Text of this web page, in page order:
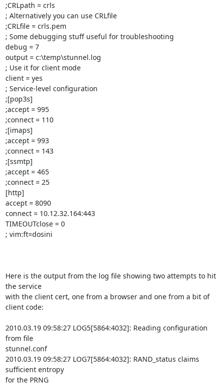
;CRLpath = crls
; Alternatively you can use CRLfile
;CRLfile = crls.pem
; Some debugging stuff useful for troubleshooting
debug = 7
output = c:\temp\stunnel.log
; Use it for client mode
client = yes
; Service-level configuration
;[pop3s]
;accept = 995
;connect = 110
;[imaps]
;accept = 993
;connect = 143
;[ssmtp]
;accept = 465
;connect = 25
[http]
accept = 8090
connect = 10.12.32.164:443
TIMEOUTclose = 0
; vim:ft=dosini
Here is the output from the log file showing two attempts to hit
the service
with the client cert, one from a browser and one from a bit of
client code:
2010.03.19 09:58:27 LOG5[5864:4032]: Reading configuration
from file
stunnel.conf
2010.03.19 09:58:27 LOG7[5864:4032]: RAND_status claims
sufficient entropy
for the PRNG